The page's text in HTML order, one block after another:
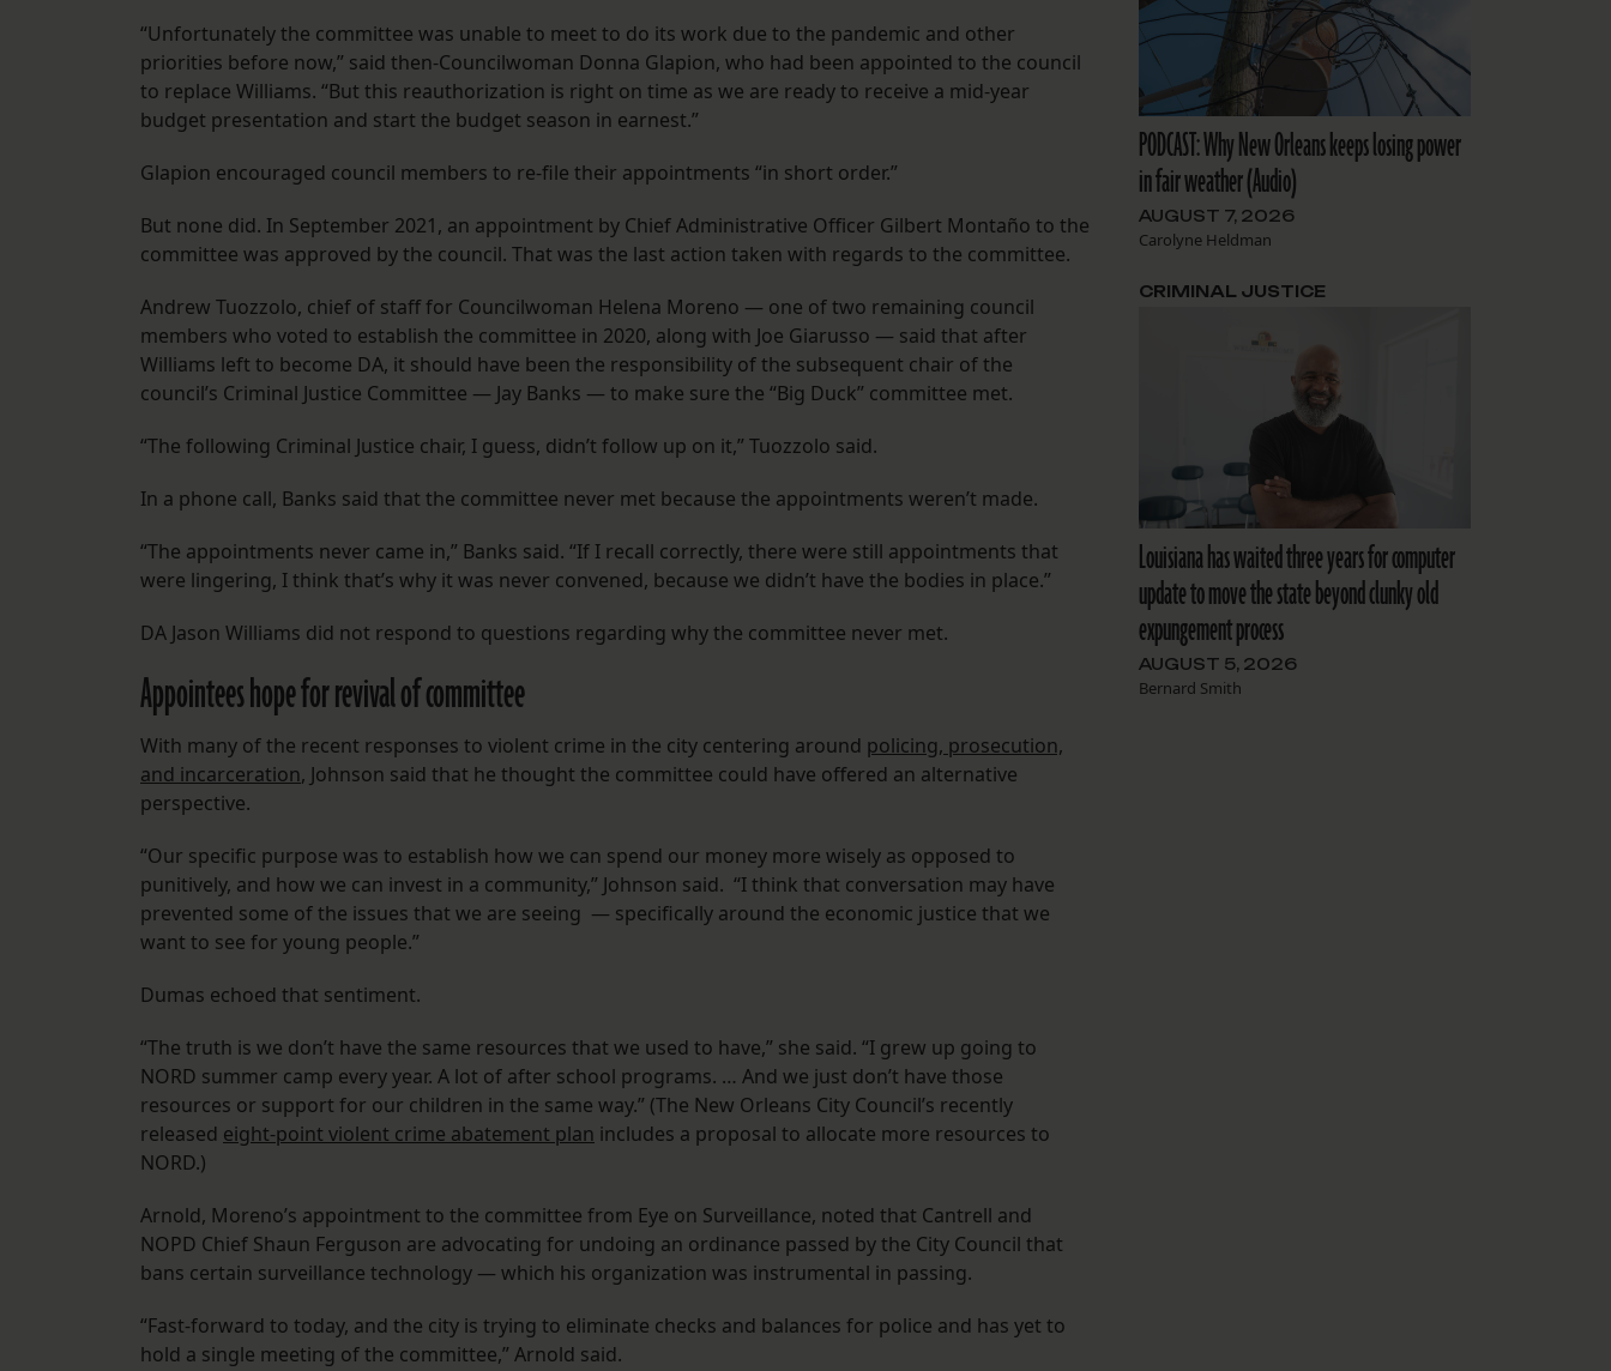
“Unfortunately the committee was unable to meet to do its work due to the pandemic and other
priorities before now,” said then-Councilwoman Donna Glapion, who had been appointed to the council
to replace Williams. “But this reauthorization is right on time as we are ready to receive a mid-year
budget presentation and start the budget season in earnest.”
Glapion encouraged council members to re-file their appointments “in short order.”
But none did. In September 2021, an appointment by Chief Administrative Officer Gilbert Montaño to the
committee was approved by the council. That was the last action taken with regards to the committee.
Andrew Tuozzolo, chief of staff for Councilwoman Helena Moreno — one of two remaining council
members who voted to establish the committee in 2020, along with Joe Giarusso — said that after
Williams left to become DA, it should have been the responsibility of the subsequent chair of the
council’s Criminal Justice Committee — Jay Banks — to make sure the “Big Duck” committee met.
“The following Criminal Justice chair, I guess, didn’t follow up on it,” Tuozzolo said.
In a phone call, Banks said that the committee never met because the appointments weren’t made.
“The appointments never came in,” Banks said. “If I recall correctly, there were still appointments that
were lingering, I think that’s why it was never convened, because we didn’t have the bodies in place.”
DA Jason Williams did not respond to questions regarding why the committee never met.
Appointees hope for revival of committee
With many of the recent responses to violent crime in the city centering around policing, prosecution,
and incarceration, Johnson said that he thought the committee could have offered an alternative
perspective.
“Our specific purpose was to establish how we can spend our money more wisely as opposed to
punitively, and how we can invest in a community,” Johnson said. “I think that conversation may have
prevented some of the issues that we are seeing — specifically around the economic justice that we
want to see for young people.”
Dumas echoed that sentiment.
“The truth is we don’t have the same resources that we used to have,” she said. “I grew up going to
NORD summer camp every year. A lot of after school programs. … And we just don’t have those
resources or support for our children in the same way.” (The New Orleans City Council’s recently
released eight-point violent crime abatement plan includes a proposal to allocate more resources to
NORD.)
Arnold, Moreno’s appointment to the committee from Eye on Surveillance, noted that Cantrell and
NOPD Chief Shaun Ferguson are advocating for undoing an ordinance passed by the City Council that
bans certain surveillance technology — which his organization was instrumental in passing.
“Fast-forward to today, and the city is trying to eliminate checks and balances for police and has yet to
hold a single meeting of the committee,” Arnold said.
PODCAST: Why New Orleans keeps losing power
in fair weather (Audio)
AUGUST 7, 2026
Carolyne Heldman
Louisiana has waited three years for computer
update to move the state beyond clunky old
expungement process
AUGUST 5, 2026
Bernard Smith
CRIMINAL JUSTICE